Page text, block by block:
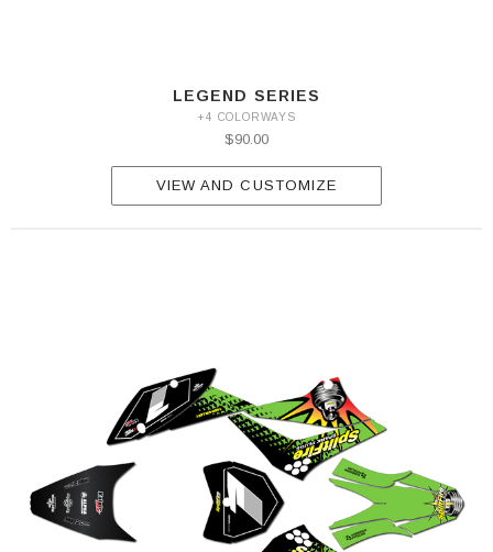
LEGEND SERIES
+4 COLORWAYS
$90.00
VIEW AND CUSTOMIZE